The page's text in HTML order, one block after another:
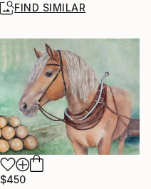
FIND SIMILAR
$450